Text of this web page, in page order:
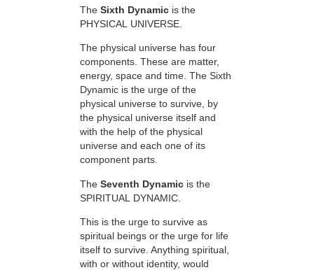
The Sixth Dynamic is the
PHYSICAL UNIVERSE.
The physical universe has four
components. These are matter,
energy, space and time. The Sixth
Dynamic is the urge of the
physical universe to survive, by
the physical universe itself and
with the help of the physical
universe and each one of its
component parts.
The Seventh Dynamic is the
SPIRITUAL DYNAMIC.
This is the urge to survive as
spiritual beings or the urge for life
itself to survive. Anything spiritual,
with or without identity, would